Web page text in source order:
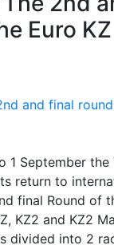
Euro
1 September
return to
final Round of
KZ2 and KZ2
divided into 2